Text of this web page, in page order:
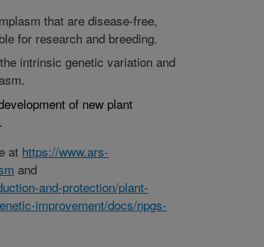
that are disease-free,
for research and breeding.
intrinsic genetic variation and
of new plant
at https://www.ars-
and
and-protection/plant-
improvement/docs/npgs-